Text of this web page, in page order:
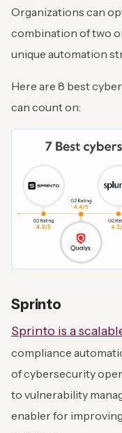
Organizations can
combination of two
unique automation
Here are 8 best
can count on:
Sprinto
Sprinto is a
compliance
of cybersecurity
to vulnerability
enabler for